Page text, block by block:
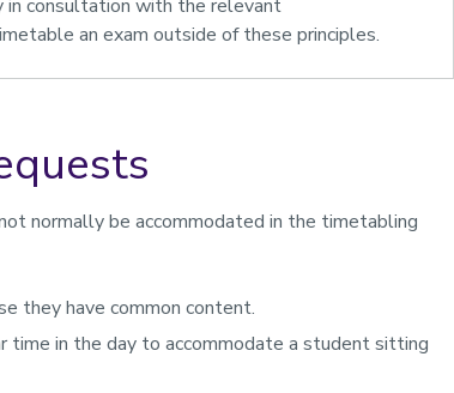
in consultation with the relevant
an exam outside of these principles.
normally be accommodated in the timetabling
they have common content.
time in the day to accommodate a student sitting